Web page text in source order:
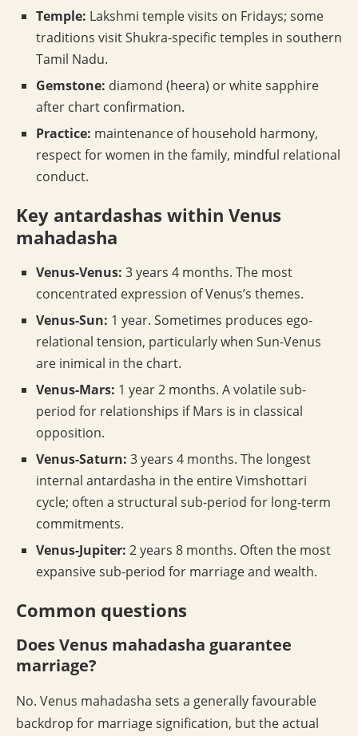
Temple: Lakshmi temple visits on Fridays; some
traditions visit Shukra-specific temples in southern
Tamil Nadu.
Gemstone: diamond (heera) or white sapphire
after chart confirmation.
Practice: maintenance of household harmony,
respect for women in the family, mindful relational
conduct.
Key antardashas within Venus
mahadasha
Venus-Venus: 3 years 4 months. The most
concentrated expression of Venus’s themes.
Venus-Sun: 1 year. Sometimes produces ego-
relational tension, particularly when Sun-Venus
are inimical in the chart.
Venus-Mars: 1 year 2 months. A volatile sub-
period for relationships if Mars is in classical
opposition.
Venus-Saturn: 3 years 4 months. The longest
internal antardasha in the entire Vimshottari
cycle; often a structural sub-period for long-term
commitments.
Venus-Jupiter: 2 years 8 months. Often the most
expansive sub-period for marriage and wealth.
Common questions
Does Venus mahadasha guarantee
marriage?
No. Venus mahadasha sets a generally favourable
backdrop for marriage signification, but the actual